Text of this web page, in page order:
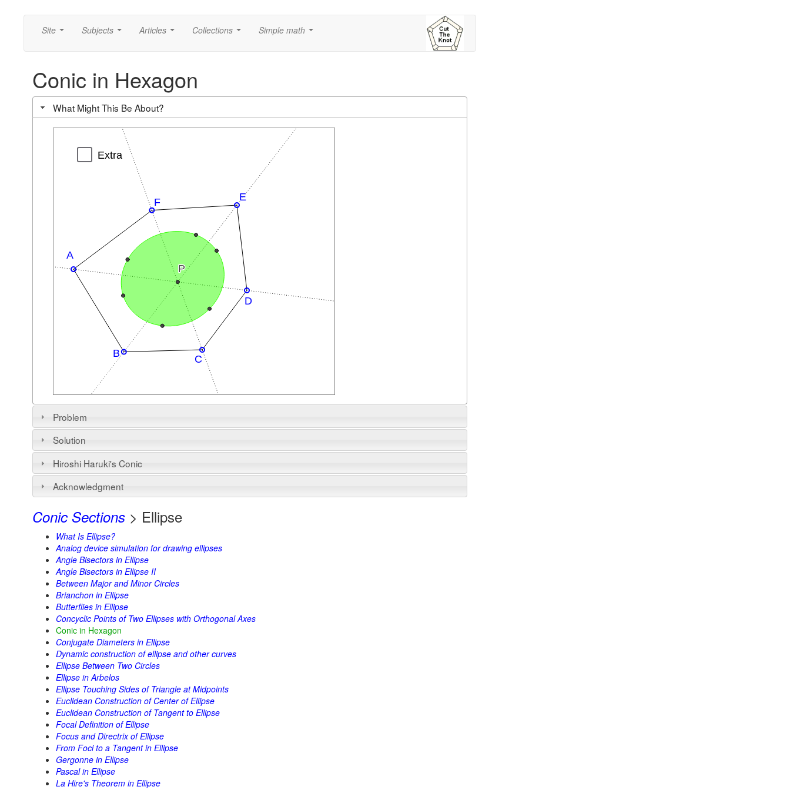
Site Subjects Articles Collections Simple math
Conic in Hexagon
What Might This Be About?
Problem
Solution
Hiroshi Haruki's Conic
Acknowledgment
Conic Sections > Ellipse
What Is Ellipse?
Analog device simulation for drawing ellipses
Angle Bisectors in Ellipse
Angle Bisectors in Ellipse II
Between Major and Minor Circles
Brianchon in Ellipse
Butterflies in Ellipse
Concyclic Points of Two Ellipses with Orthogonal Axes
Conic in Hexagon
Conjugate Diameters in Ellipse
Dynamic construction of ellipse and other curves
Ellipse Between Two Circles
Ellipse in Arbelos
Ellipse Touching Sides of Triangle at Midpoints
Euclidean Construction of Center of Ellipse
Euclidean Construction of Tangent to Ellipse
Focal Definition of Ellipse
Focus and Directrix of Ellipse
From Foci to a Tangent in Ellipse
Gergonne in Ellipse
Pascal in Ellipse
La Hire's Theorem in Ellipse